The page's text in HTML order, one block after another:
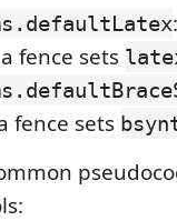
fence sets
fence sets